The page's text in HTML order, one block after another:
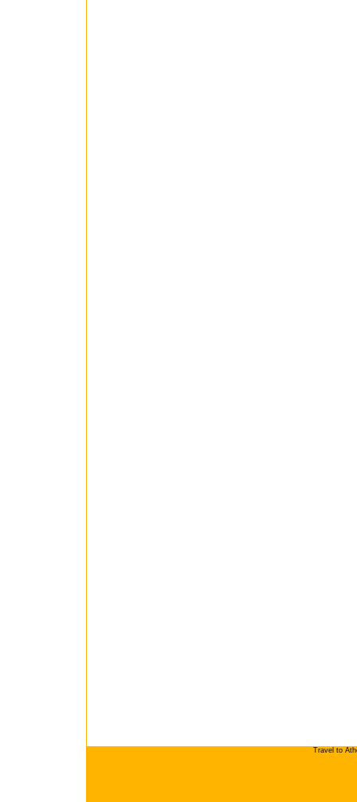
Travel to